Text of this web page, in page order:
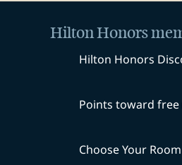
Hilton Honors
Hilton Honors
Points toward
Choose Your Room